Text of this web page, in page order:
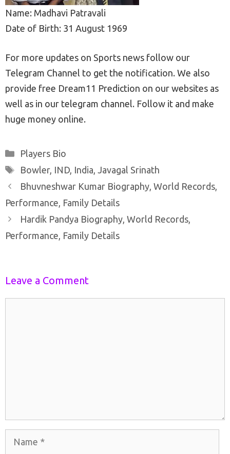
Name: Madhavi Patravali
Date of Birth: 31 August 1969
For more updates on Sports news follow our
Telegram Channel to get the notification. We also
provide free Dream11 Prediction on our websites as
well as in our telegram channel. Follow it and make
huge money online.
Categories
Players Bio
Tags
Bowler, IND, India, Javagal Srinath
Post
navigation
Bhuvneshwar Kumar Biography, World Records,
Performance, Family Details
Hardik Pandya Biography, World Records,
Performance, Family Details
Leave a Comment
Name